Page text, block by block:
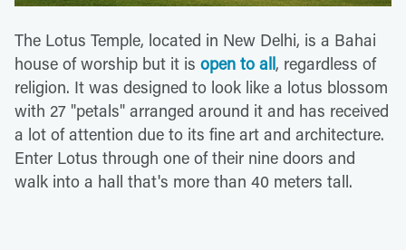
The Lotus Temple, located in New Delhi, is a Bahai
house of worship but it is open to all, regardless of
religion. It was designed to look like a lotus blossom
with 27 "petals" arranged around it and has received
a lot of attention due to its fine art and architecture.
Enter Lotus through one of their nine doors and
walk into a hall that's more than 40 meters tall.